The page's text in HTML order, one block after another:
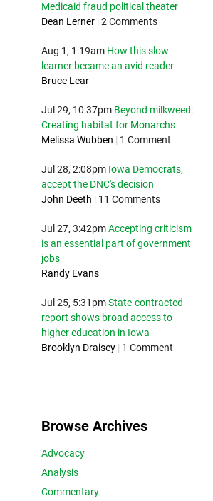
Medicaid fraud political theater
Dean Lerner | 2 Comments
Aug 1, 1:19am How this slow
learner became an avid reader
Bruce Lear
Jul 29, 10:37pm Beyond milkweed:
Creating habitat for Monarchs
Melissa Wubben | 1 Comment
Jul 28, 2:08pm Iowa Democrats,
accept the DNC's decision
John Deeth | 11 Comments
Jul 27, 3:42pm Accepting criticism
is an essential part of government
jobs
Randy Evans
Jul 25, 5:31pm State-contracted
report shows broad access to
higher education in Iowa
Brooklyn Draisey | 1 Comment
Browse Archives
Advocacy
Analysis
Commentary